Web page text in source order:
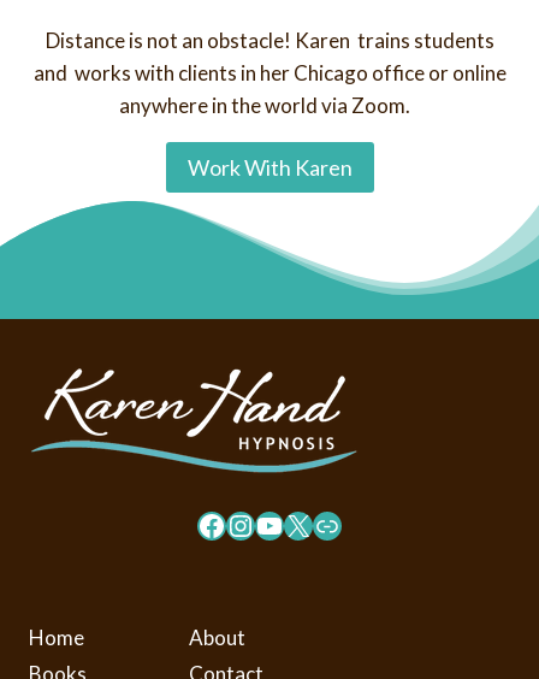
Distance is not an obstacle! Karen trains students
and works with clients in her Chicago office or online
anywhere in the world via Zoom.
Work With Karen
Facebook
Instagram
YouTube
X Link
Home
About